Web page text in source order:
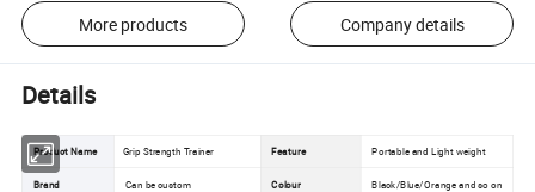
More products Company details
Details
Product Name Grip Strength Trainer Feature Portable and Light weight
Brand Can be custom Colour Black/Blue/Orange and so on